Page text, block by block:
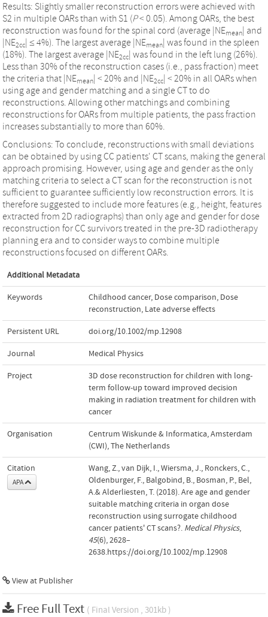
Results: Slightly smaller reconstruction errors were achieved with
S2 in multiple OARs than with S1 (P< 0.05). Among OARs, the best
reconstruction was found for the spinal cord (average |NEmean
| and
|NE2cc | ≤ 4%). The largest average |NEmean | was found in the spleen
(18%). The largest average |NE2cc | was found in the left lung (26%).
Less than 30% of the reconstruction cases (i.e., pass fraction) meet
the criteria that |NEmean | < 20% and |NE2cc | < 20% in all OARs when
using age and gender matching and a single CT to do
reconstructions. Allowing other matchings and combining
reconstructions for OARs from multiple patients, the pass fraction
increases substantially to more than 60%.
Conclusions: To conclude, reconstructions with small deviations
can be obtained by using CC patients' CT scans, making the general
approach promising. However, using age and gender as the only
matching criteria to select a CT scan for the reconstruction is not
sufficient to guarantee sufficiently low reconstruction errors. It is
therefore suggested to include more features (e.g., height, features
extracted from 2D radiographs) than only age and gender for dose
reconstruction for CC survivors treated in the pre-3D radiotherapy
planning era and to consider ways to combine multiple
reconstructions focused on different OARs.
Additional Metadata
Keywords Childhood cancer, Dose comparison, Dose
reconstruction, Late adverse effects
Persistent URL doi.org/10.1002/mp.12908
Journal Medical Physics
Project
3D dose reconstruction for children with long-
term follow-up toward improved decision
making in radiation treatment for children with
cancer
Organisation
Centrum Wiskunde & Informatica, Amsterdam
(CWI), The Netherlands
Citation
APA
Wang, Z., van Dijk, I., Wiersma, J., Ronckers, C.,
Oldenburger, F., Balgobind, B., Bosman, P., Bel,
A.& Alderliesten, T. (2018). Are age and gender
suitable matching criteria in organ dose
reconstruction using surrogate childhood
cancer patients' CT scans?. Medical Physics,
45(6), 2628–
2638.https://doi.org/10.1002/mp.12908
View at Publisher
Free Full Text ( Final Version , 301kb )